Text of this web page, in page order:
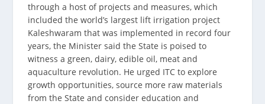
through a host of projects and measures, which
included the world’s largest lift irrigation project
Kaleshwaram that was implemented in record four
years, the Minister said the State is poised to
witness a green, dairy, edible oil, meat and
aquaculture revolution. He urged ITC to explore
growth opportunities, source more raw materials
from the State and consider education and